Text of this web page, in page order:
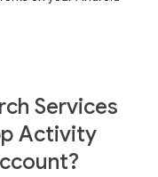
Services
Activity